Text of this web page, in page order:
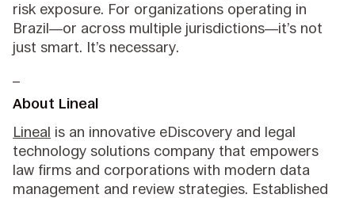
risk exposure. For organizations operating in
Brazil—or across multiple jurisdictions—it’s not
just smart. It’s necessary.
About Lineal
Lineal is an innovative eDiscovery and legal
technology solutions company that empowers
law firms and corporations with modern data
management and review strategies. Established